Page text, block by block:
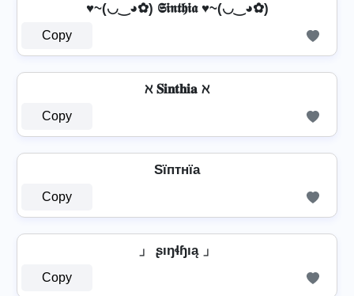
♥~(◡‿◕✿) 𝕾𝖎𝖓𝖙𝖍𝖎𝖆 ♥~(◡‿◕✿)
Copy
ℵ 𝐒𝐢𝐧𝐭𝐡𝐢𝐚 ℵ
Copy
Sїптнїа
Copy
」 ʂıŋɬɧıą 」
Copy